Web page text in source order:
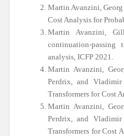
Martin Avanzini,
Cost Analysis for
Martin Avanzini,
continuation-passing
analysis, ICFP 2021.
Martin Avanzini,
Perdrix, and Vladimir
Transformers for Cost
Martin Avanzini,
Perdrix, and Vladimir
Transformers for Cost